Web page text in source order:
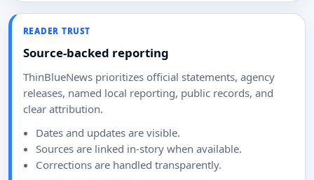
READER TRUST
Source-backed reporting
ThinBlueNews prioritizes official statements, agency
releases, named local reporting, public records, and
clear attribution.
Dates and updates are visible.
Sources are linked in-story when available.
Corrections are handled transparently.